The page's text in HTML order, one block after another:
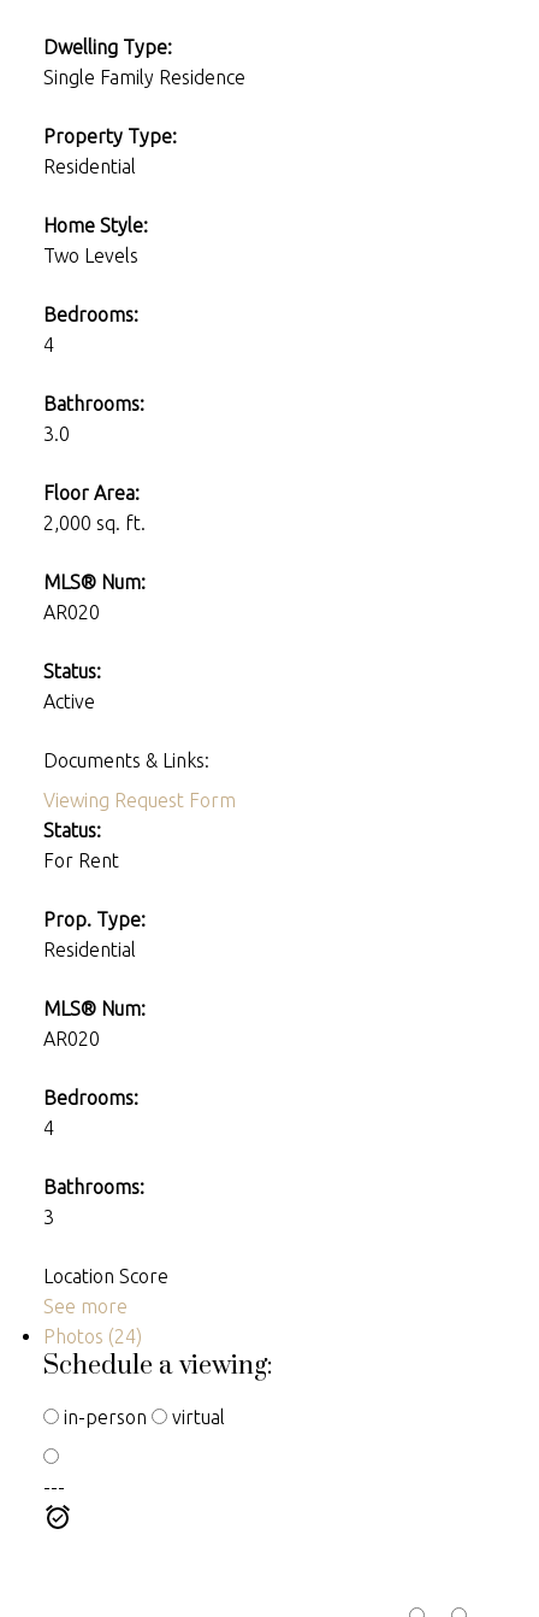
Dwelling Type:
Single Family Residence
Property Type:
Residential
Home Style:
Two Levels
Bedrooms:
4
Bathrooms:
3.0
Floor Area:
2,000 sq. ft.
MLS® Num:
AR020
Status:
Active
Documents & Links:
Viewing Request Form
Status:
For Rent
Prop. Type:
Residential
MLS® Num:
AR020
Bedrooms:
4
Bathrooms:
3
Location Score
See more
Photos (24)
Schedule a viewing:
in-person virtual
---